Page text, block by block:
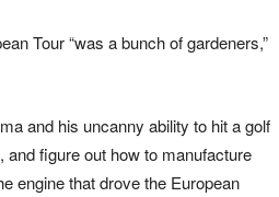
Tour “was a bunch of gardeners,”
and his uncanny ability to hit a golf
and figure out how to manufacture
engine that drove the European